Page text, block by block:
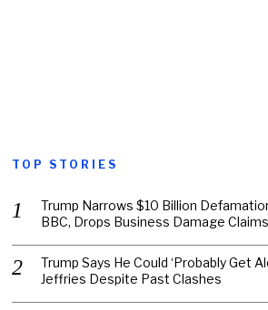
TOP STORIES
Trump Narrows $10 Billion
BBC, Drops Business Damage Claims
Trump Says He Could ‘Probably Get
Jeffries Despite Past Clashes